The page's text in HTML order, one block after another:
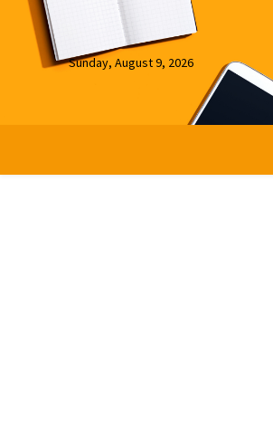
Sunday, August 9, 2026